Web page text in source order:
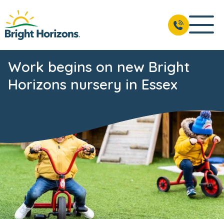
Work begins on new Bright
Horizons nursery in Essex